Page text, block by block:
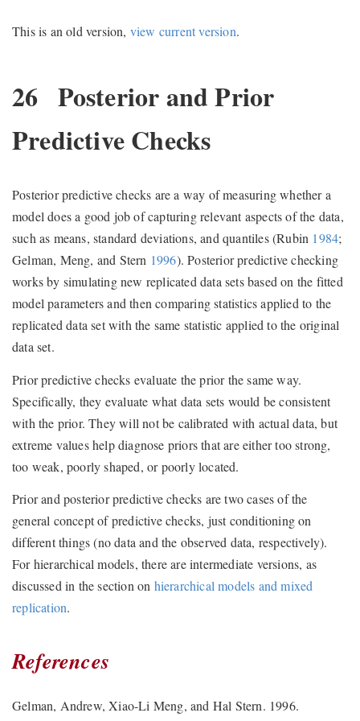
This is an old version, view current version.
26 Posterior and Prior
Predictive Checks
Posterior predictive checks are a way of measuring whether a
model does a good job of capturing relevant aspects of the data,
such as means, standard deviations, and quantiles(Rubin 1984;
Gelman, Meng, and Stern 1996). Posterior predictive checking
works by simulating new replicated data sets based on the fitted
model parameters and then comparing statistics applied to the
replicated data set with the same statistic applied to the original
data set.
Prior predictive checks evaluate the prior the same way.
Specifically, they evaluate what data sets would be consistent
with the prior. They will not be calibrated with actual data, but
extreme values help diagnose priors that are either too strong,
too weak, poorly shaped, or poorly located.
Prior and posterior predictive checks are two cases of the
general concept of predictive checks, just conditioning on
different things (no data and the observed data, respectively).
For hierarchical models, there are intermediate versions, as
discussed in the section on hierarchical models and mixed
replication.
References
Gelman, Andrew, Xiao-Li Meng, and Hal Stern. 1996.